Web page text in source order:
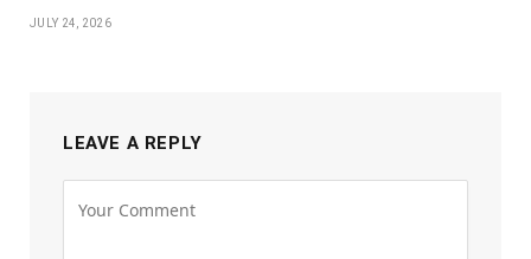
JULY 24, 2026
LEAVE A REPLY